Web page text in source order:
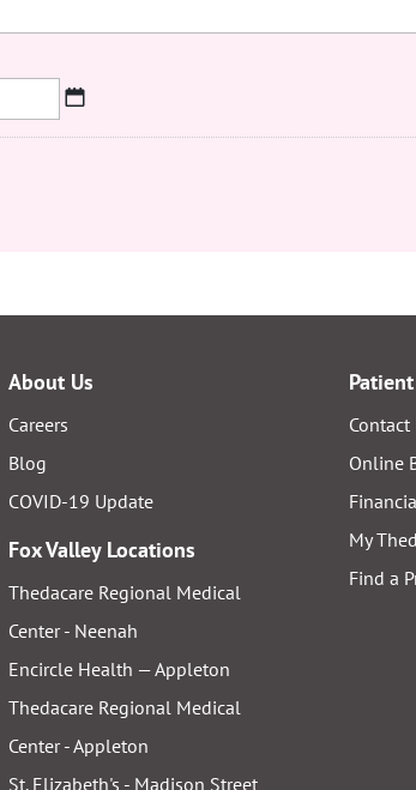
MM
slash
DD
About Us
Careers
Blog
COVID-19 Update
Fox Valley Locations
Thedacare Regional Medical
Center - Neenah
Encircle Health — Appleton
Thedacare Regional Medical
Center - Appleton
St. Elizabeth's - Madison Street
Contact
Online
My
Find a